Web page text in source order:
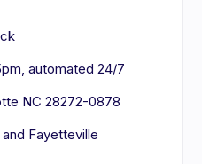
automated 24/7
NC 28272-0878
Fayetteville